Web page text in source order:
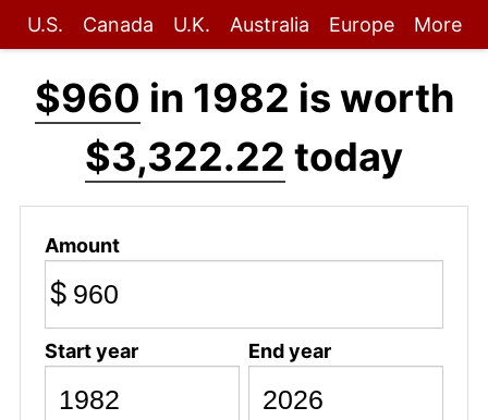
U.S. Canada U.K. Australia Europe More
$960 in 1982 is worth
$3,322.22 today
Amount
$
Start year End year